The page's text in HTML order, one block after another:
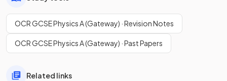
OCR GCSE Physics A (Gateway) · Revision Notes
OCR GCSE Physics A (Gateway) · Past Papers
Related links